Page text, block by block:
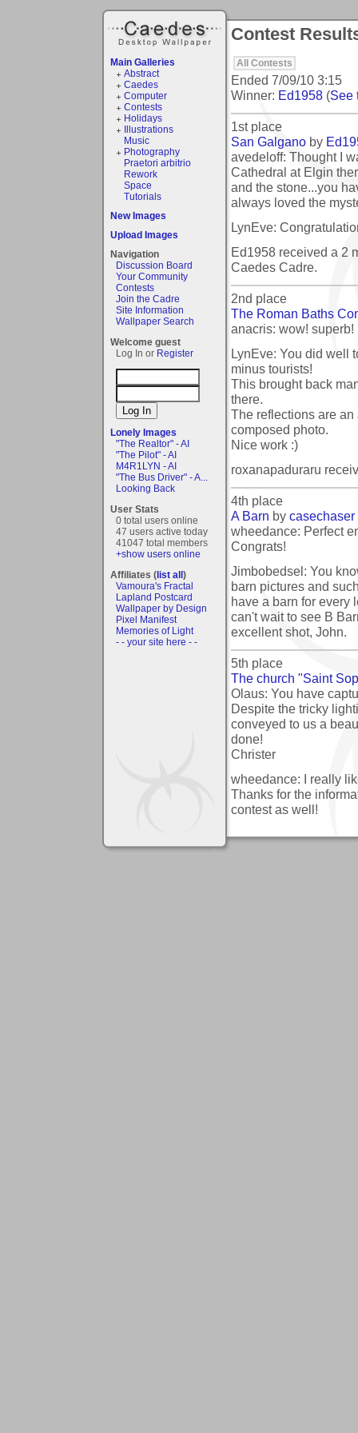
Main Galleries
Abstract
Caedes
Computer
Contests
Holidays
Illustrations
Music
Photography
Praetori arbitrio
Rework
Space
Tutorials
New Images
Upload Images
Navigation
Discussion Board
Your Community
Contests
Join the Cadre
Site Information
Wallpaper Search
Welcome guest
Log In or Register
Lonely Images
"The Realtor" - AI
"The Pilot" - AI
M4R1LYN - AI
"The Bus Driver" - A...
Looking Back
User Stats
0 total users online
47 users active today
41047 total members
+show users online
Affiliates (list all)
Vamoura's Fractal
Lapland Postcard
Wallpaper by Design
Pixel Manifest
Memories of Light
- - your site here - -
Contest
All Contests
Ended 7/09/10 3:15
Winner: Ed1958 (See
1st place
San Galgano by
avedeloff: Thought I
Cathedral at Elgin
and the stone...you
always loved the
LynEve:
Ed1958 received a 2
Caedes Cadre.
2nd place
The Roman Baths
anacris: wow! superb!
LynEve: You did well
minus tourists!
This brought back
there.
The reflections are
composed photo.
Nice work :)
roxanapaduraru
4th place
A Barn by casechaser
wheedance: Perfect
Congrats!
Jimbobedsel: You
barn pictures and
have a barn for every
can't wait to see B
excellent shot, John.
5th place
The church "Saint
Olaus: You have
Despite the tricky
conveyed to us a
done!
Christer
wheedance: I really
Thanks for the
contest as well!